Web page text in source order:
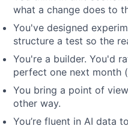
what a change does to
You've designed
structure a test so the
You're a builder. You'd
perfect one next month
You bring a point of
other way.
You’re fluent in AI data